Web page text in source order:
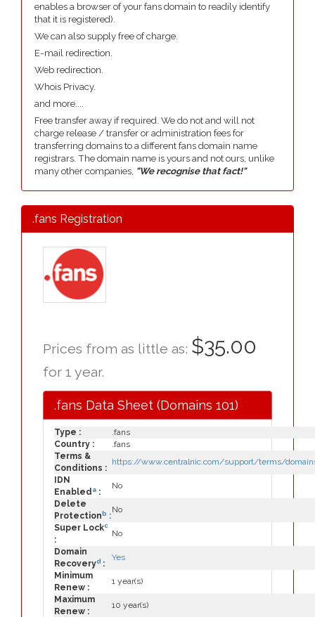
enables a browser of your fans domain to readily identify
that it is registered).
We can also supply free of charge.
E-mail redirection.
Web redirection.
Whois Privacy.
and more....
Free transfer away if required. We do not and will not
charge release / transfer or administration fees for
transferring domains to a different fans domain name
registrars. The domain name is yours and not ours, unlike
many other companies, "We recognise that fact!"
.fans Registration
Prices from as little as: $35.00
for 1 year.
.fans Data Sheet (Domains 101)
Type :
.fans
Country :
.fans
Terms &
Conditions :
https://www.centralnic.com/support/terms/
IDN
Enabled a :
No
Delete
Protection b :
No
Super Lockc
:
No
Domain
Recoveryd :
Yes
Minimum
Renew :
1 year(s)
Maximum
Renew :
10 year(s)